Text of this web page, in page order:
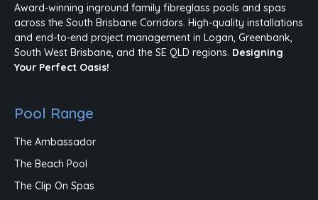
Award-winning inground family fibreglass pools and spas
across the South Brisbane Corridors. High-quality installations
and end-to-end project management in Logan, Greenbank,
South West Brisbane, and the SE QLD regions. Designing
Your Perfect Oasis!
Pool Range
The Ambassador
The Beach Pool
The Clip On Spas